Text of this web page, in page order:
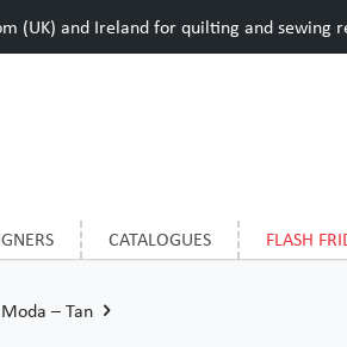
(UK) and Ireland for quilting and sewing
CATALOGUES FLASH
– Tan